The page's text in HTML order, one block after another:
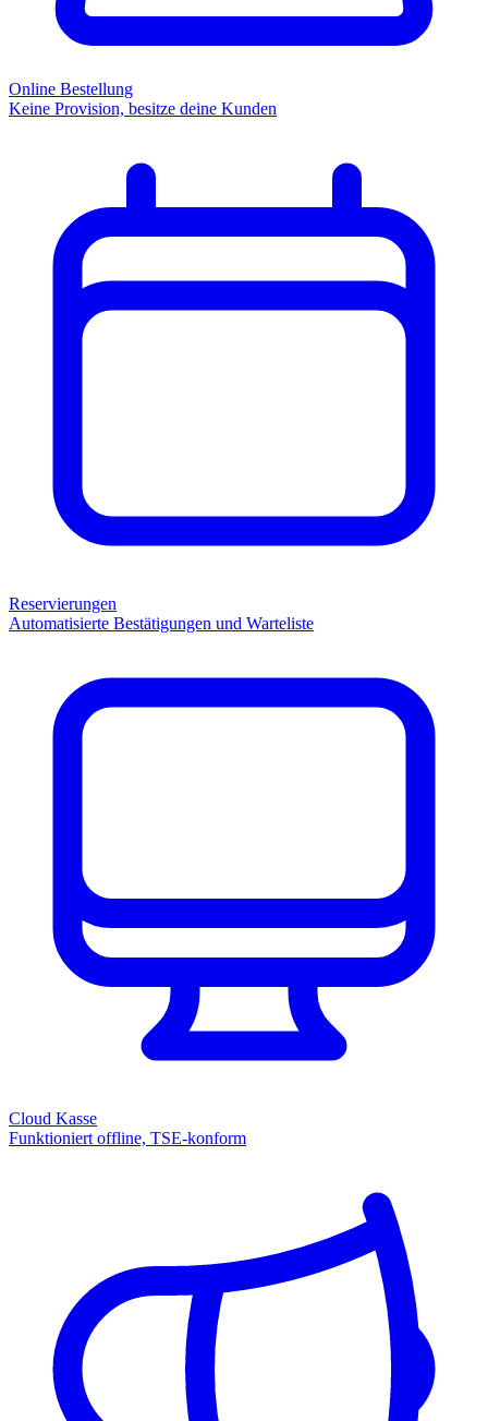
Online Bestellung
Keine Provision, besitze deine Kunden
Reservierungen
Automatisierte Bestätigungen und Warteliste
Cloud Kasse
Funktioniert offline, TSE-konform